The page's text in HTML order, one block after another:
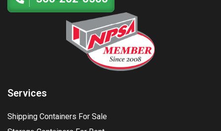
Services
Shipping Containers For Sale